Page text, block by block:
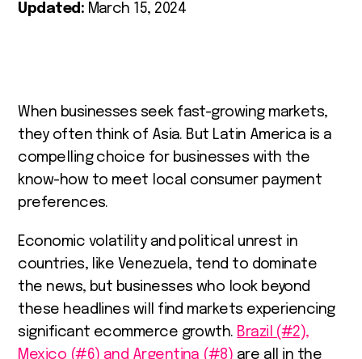
Updated: March 15, 2024
When businesses seek fast-growing markets,
they often think of Asia. But Latin America is a
compelling choice for businesses with the
know-how to meet local consumer payment
preferences.
Economic volatility and political unrest in
countries, like Venezuela, tend to dominate
the news, but businesses who look beyond
these headlines will find markets experiencing
significant ecommerce growth. Brazil (#2),
Mexico (#6) and Argentina (#8) are all in the